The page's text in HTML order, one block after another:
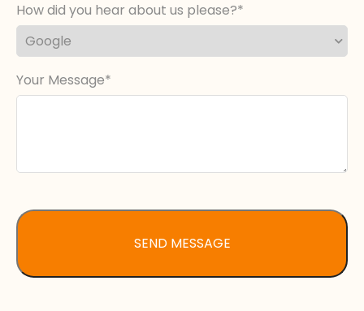
How did you hear about us please?
Your Message